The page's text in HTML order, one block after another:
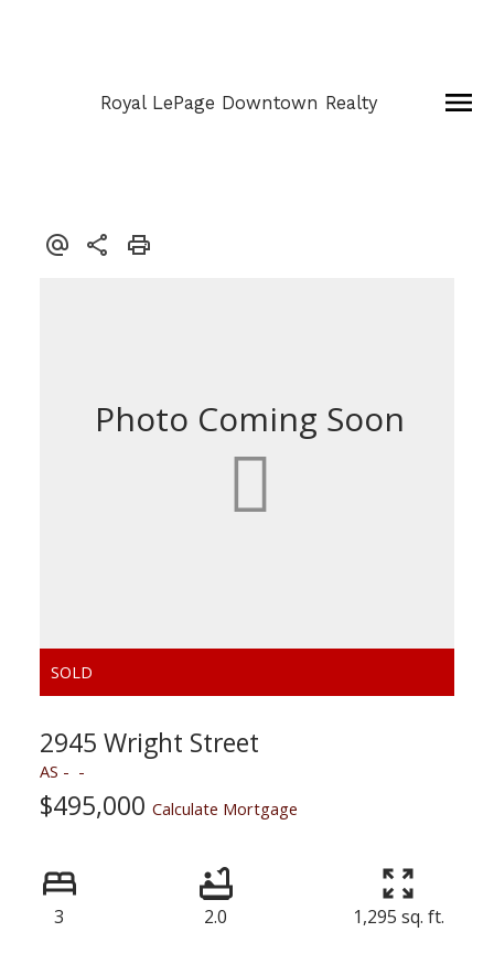
Royal LePage Downtown Realty
2945 Wright Street
AS
$495,000 Calculate Mortgage
3 2.0 1,295 sq. ft.